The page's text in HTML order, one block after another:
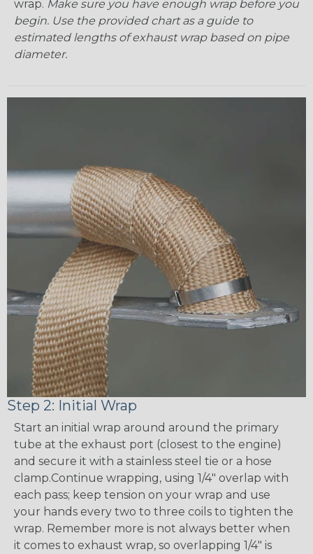
wrap. Make sure you have enough wrap before you
begin. Use the provided chart as a guide to
estimated lengths of exhaust wrap based on pipe
diameter.
Step 2: Initial Wrap
Start an initial wrap around around the primary
tube at the exhaust port (closest to the engine)
and secure it with a stainless steel tie or a hose
clamp.Continue wrapping, using 1/4" overlap with
each pass; keep tension on your wrap and use
your hands every two to three coils to tighten the
wrap. Remember more is not always better when
it comes to exhaust wrap, so overlapping 1/4" is